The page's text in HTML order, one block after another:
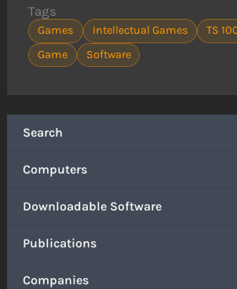
Search
Computers
Downloadable Software
Publications
Companies
Tags
Games Intellectual Games TS
Game
Software